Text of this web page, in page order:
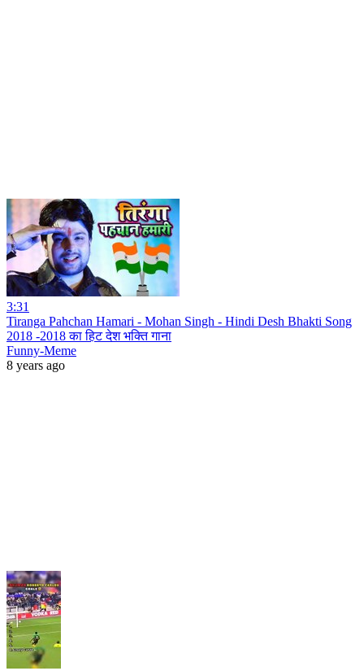
3:31
Tiranga Pahchan Hamari - Mohan Singh - Hindi Desh Bhakti Song
2018 -2018 का हिट देश भक्ति गाना
Funny-Meme
8 years ago